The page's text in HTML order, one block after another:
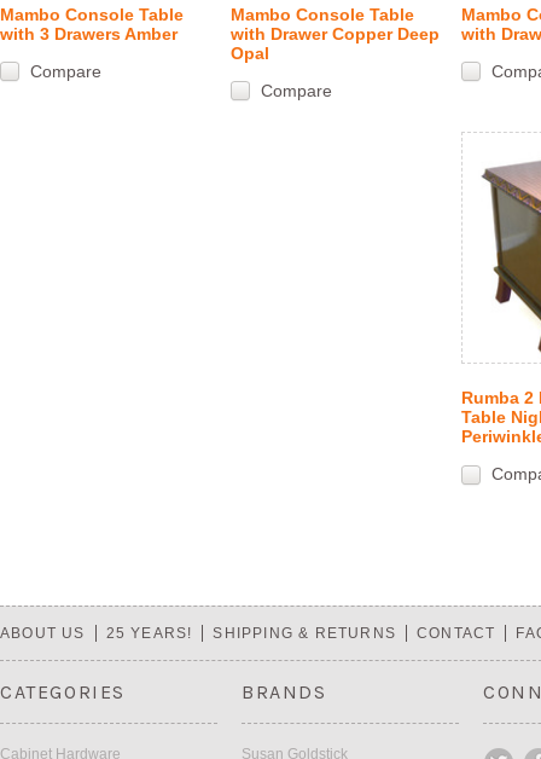
Mambo Console Table
with 3 Drawers Amber
Compare
Mambo Console Table
with Drawer Copper Deep
Opal
Compare
Mambo
with
Rumba 2
Table
ABOUT US 25 YEARS! SHIPPING & RETURNS CONTACT
CATEGORIES
Cabinet Hardware
BRANDS
Susan Goldstick